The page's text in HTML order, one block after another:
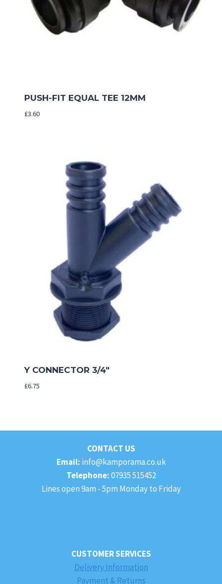
PUSH-FIT EQUAL TEE 12MM
£3.60
Y CONNECTOR 3/4″
£6.75
CONTACT US
Email: info@kamporama.co.uk
Telephone:07935 515452
Lines open 9am - 5pm Monday to Friday
CUSTOMER SERVICES
Delivery Information
Payment & Returns